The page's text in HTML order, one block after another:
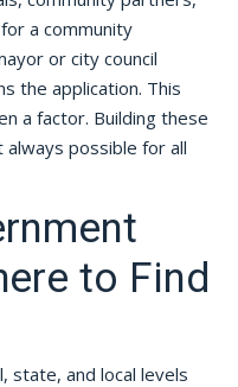
a community
or city council
the application. This
a factor. Building these
possible for all
to Find
state, and local levels